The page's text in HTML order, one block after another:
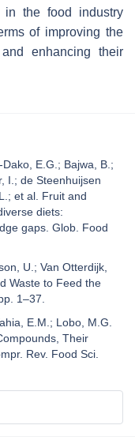
in the food industry
of improving the
enhancing their
E.G.; Bajwa, B.;
I.; de Steenhuijsen
et al. Fruit and
diets:
gaps. Glob. Food
U.; Van Otterdijk,
Waste to Feed the
1–37.
E.M.; Lobo, M.G.
Their
Rev. Food Sci.